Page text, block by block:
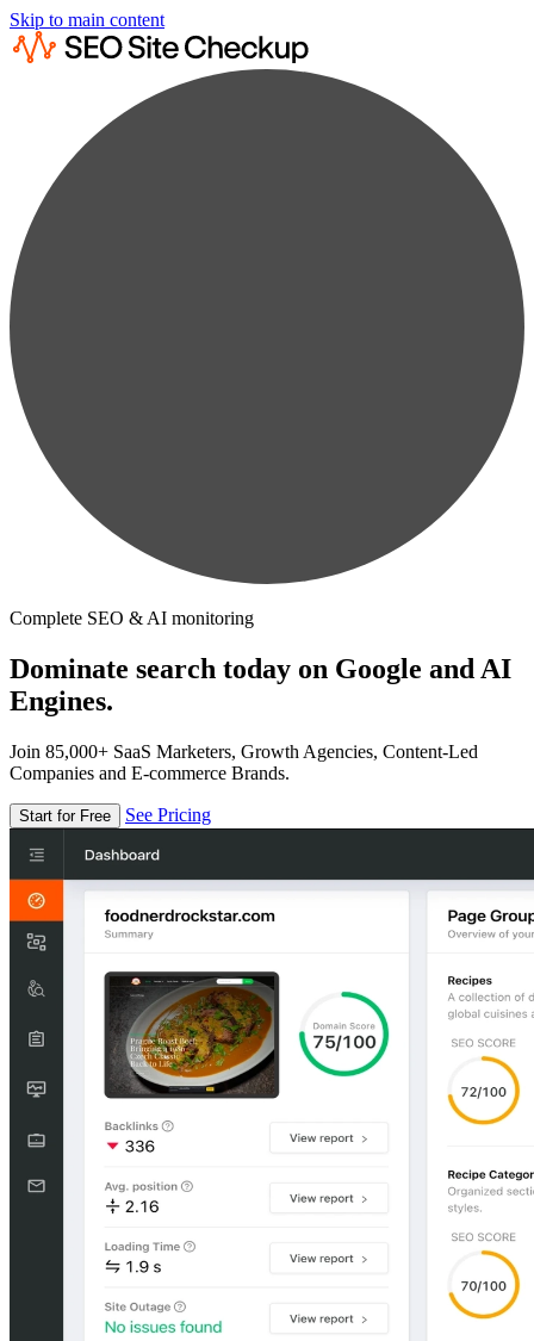
Skip to main content
Complete SEO & AI monitoring
Dominate search today on Google and AI
Engines.
Join 85,000+ SaaS Marketers, Growth Agencies, Content-Led
Companies and E-commerce Brands.
Start for Free See Pricing